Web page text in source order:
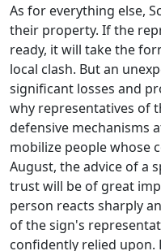
As for everything else,
their property. If the
ready, it will take the
local clash. But an
significant losses and
why representatives of
defensive mechanisms
mobilize people whose
August, the advice of a
trust will be of great
person reacts sharply
of the sign's
confidently relied upon.